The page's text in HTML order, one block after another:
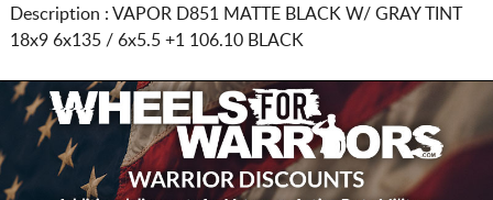
Description : VAPOR D851 MATTE BLACK W/ GRAY TINT
18x9 6x135 / 6x5.5+1 106.10 BLACK